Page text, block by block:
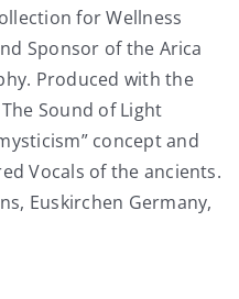
for Wellness
Sponsor of the Arica
Produced with the
Sound of Light
concept and
Vocals of the ancients.
Euskirchen Germany,